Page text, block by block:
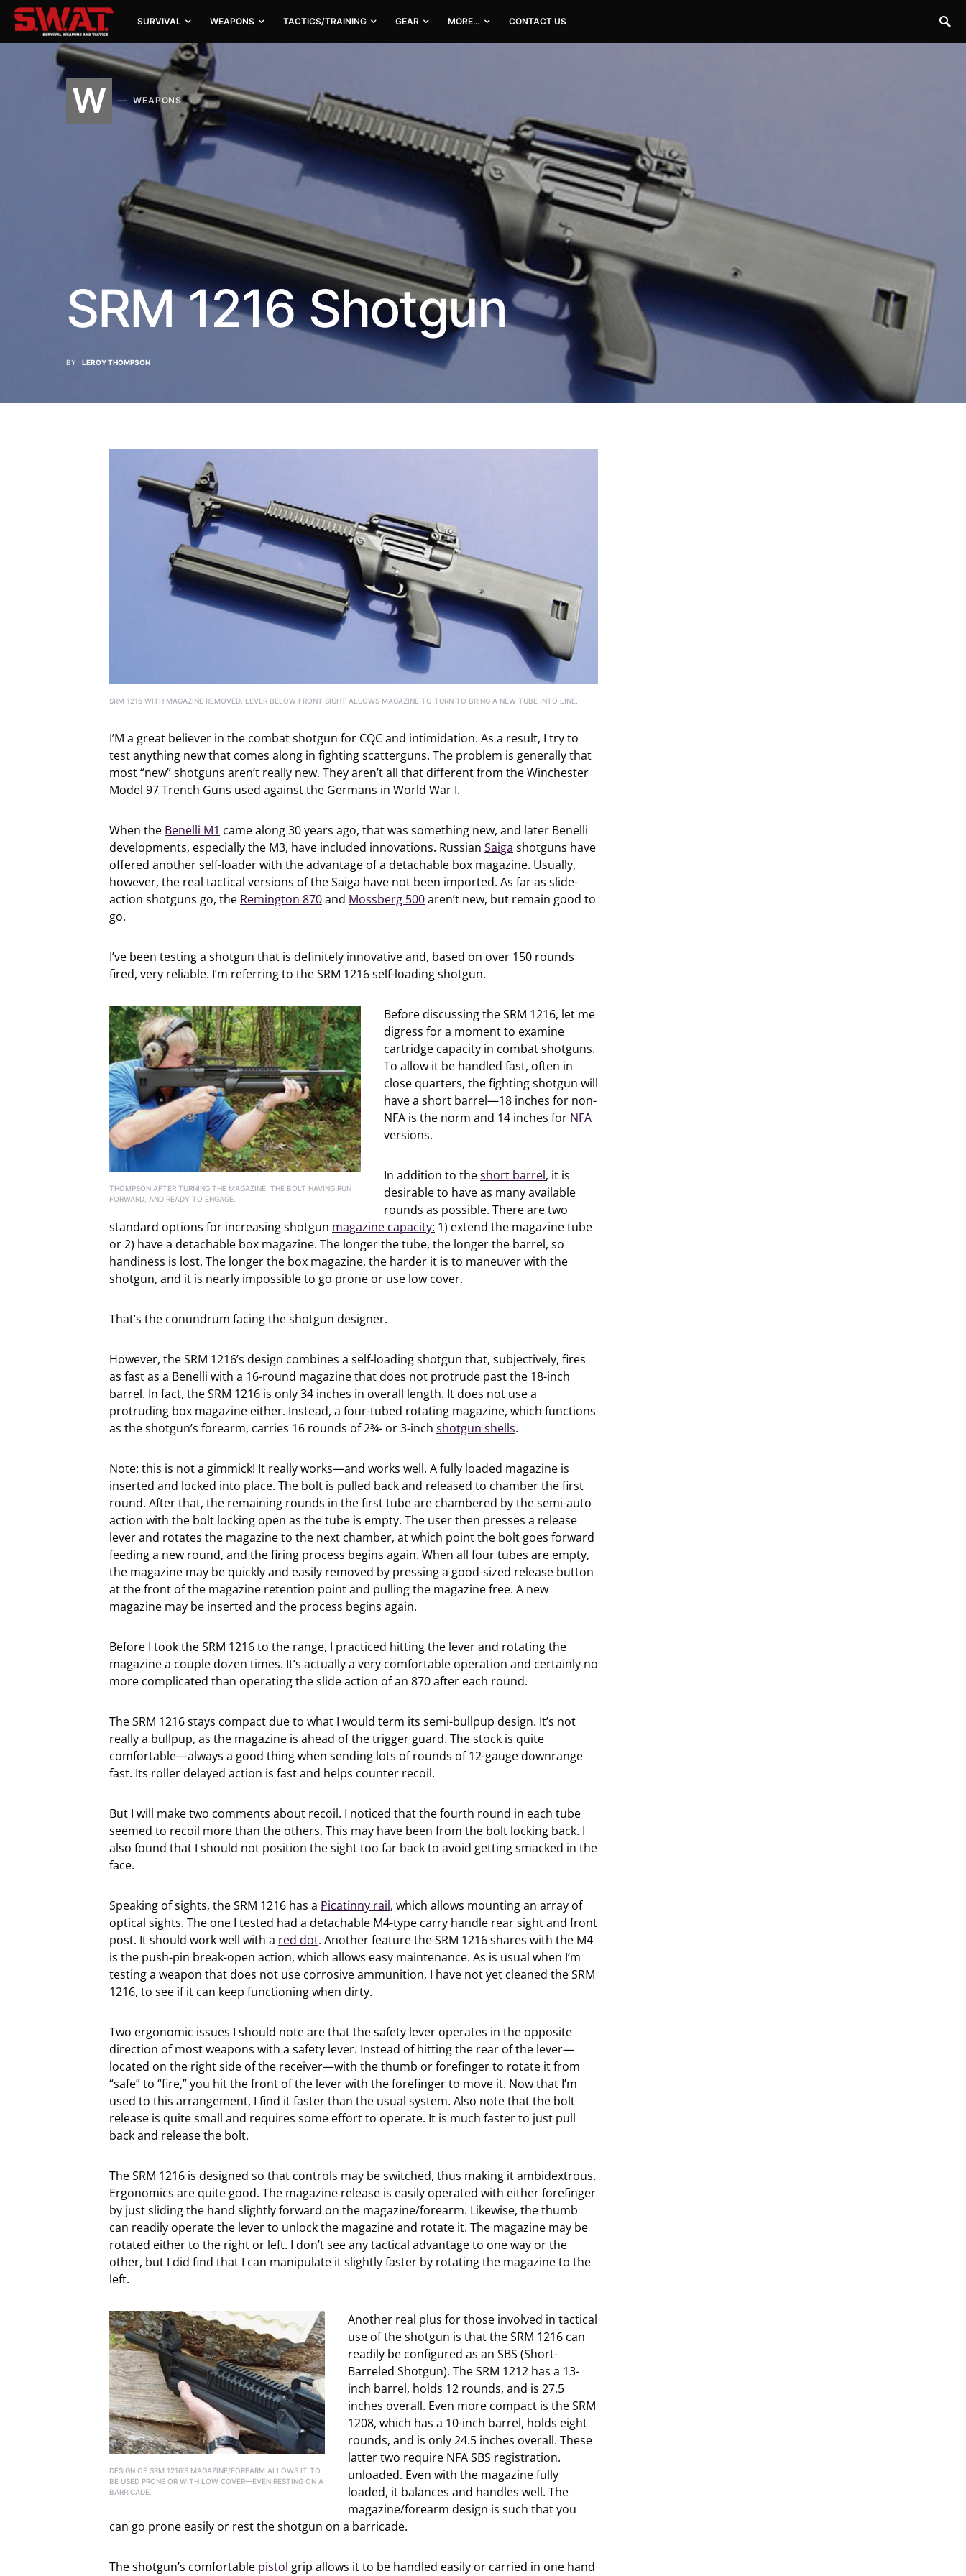
SURVIVAL WEAPONS TACTICS/TRAINING GEAR MORE… CONTACT US
W WEAPONS
SRM 1216 Shotgun
BY LEROY THOMPSON
SRM 1216 WITH MAGAZINE REMOVED. LEVER BELOW FRONT SIGHT ALLOWS MAGAZINE TO TURN TO BRING A NEW TUBE INTO LINE.
I’M a great believer in the combat shotgun for CQC and intimidation. As a result, I try to
test anything new that comes along in fighting scatterguns. The problem is generally that
most “new” shotguns aren’t really new. They aren’t all that different from the Winchester
Model 97 Trench Guns used against the Germans in World War I.
When the Benelli M1 came along 30 years ago, that was something new, and later Benelli
developments, especially the M3, have included innovations. Russian Saiga shotguns have
offered another self-loader with the advantage of a detachable box magazine. Usually,
however, the real tactical versions of the Saiga have not been imported. As far as slide-
action shotguns go, the Remington 870and Mossberg 500aren’t new, but remain good to
go.
I’ve been testing a shotgun that is definitely innovative and, based on over 150 rounds
fired, very reliable. I’m referring to the SRM 1216 self-loading shotgun.
THOMPSON AFTER TURNING THE MAGAZINE, THE BOLT HAVING RUN
FORWARD, AND READY TO ENGAGE.
Before discussing the SRM 1216, let me
digress for a moment to examine
cartridge capacity in combat shotguns.
To allow it be handled fast, often in
close quarters, the fighting shotgun will
have a short barrel—18 inches for non-
NFA is the norm and 14 inches for NFA
versions.
In addition to theshort barrel, it is
desirable to have as many available
rounds as possible. There are two
standard options for increasing shotgun magazine capacity: 1) extend the magazine tube
or 2) have a detachable box magazine. The longer the tube, the longer the barrel, so
handiness is lost. The longer the box magazine, the harder it is to maneuver with the
shotgun, and it is nearly impossible to go prone or use low cover.
That’s the conundrum facing the shotgun designer.
However, the SRM 1216’s design combines a self-loading shotgun that, subjectively, fires
as fast as a Benelli with a 16-round magazine that does not protrude past the 18-inch
barrel. In fact, the SRM 1216 is only 34 inches in overall length. It does not use a
protruding box magazine either. Instead, a four-tubed rotating magazine, which functions
as the shotgun’s forearm, carries 16 rounds of 2¾- or 3-inch shotgun shells.
Note: this is not a gimmick! It really works—and works well. A fully loaded magazine is
inserted and locked into place. The bolt is pulled back and released to chamber the first
round. After that, the remaining rounds in the first tube are chambered by the semi-auto
action with the bolt locking open as the tube is empty. The user then presses a release
lever and rotates the magazine to the next chamber, at which point the bolt goes forward
feeding a new round, and the firing process begins again. When all four tubes are empty,
the magazine may be quickly and easily removed by pressing a good-sized release button
at the front of the magazine retention point and pulling the magazine free. A new
magazine may be inserted and the process begins again.
Before I took the SRM 1216 to the range, I practiced hitting the lever and rotating the
magazine a couple dozen times. It’s actually a very comfortable operation and certainly no
more complicated than operating the slide action of an 870 after each round.
The SRM 1216 stays compact due to what I would term its semi-bullpup design. It’s not
really a bullpup, as the magazine is ahead of the trigger guard. The stock is quite
comfortable—always a good thing when sending lots of rounds of 12-gauge downrange
fast. Its roller delayed action is fast and helps counter recoil.
But I will make two comments about recoil. I noticed that the fourth round in each tube
seemed to recoil more than the others. This may have been from the bolt locking back. I
also found that I should not position the sight too far back to avoid getting smacked in the
face.
Speaking of sights, the SRM 1216 has a Picatinny rail, which allows mounting an array of
optical sights. The one I tested had a detachable M4-type carry handle rear sight and front
post. It should work well with a red dot. Another feature the SRM 1216 shares with the M4
is the push-pin break-open action, which allows easy maintenance. As is usual when I’m
testing a weapon that does not use corrosive ammunition, I have not yet cleaned the SRM
1216, to see if it can keep functioning when dirty.
Two ergonomic issues I should note are that the safety lever operates in the opposite
direction of most weapons with a safety lever. Instead of hitting the rear of the lever—
located on the right side of the receiver—with the thumb or forefinger to rotate it from
“safe” to “fire,” you hit the front of the lever with the forefinger to move it. Now that I’m
used to this arrangement, I find it faster than the usual system. Also note that the bolt
release is quite small and requires some effort to operate. It is much faster to just pull
back and release the bolt.
The SRM 1216 is designed so that controls may be switched, thus making it ambidextrous.
Ergonomics are quite good. The magazine release is easily operated with either forefinger
by just sliding the hand slightly forward on the magazine/forearm. Likewise, the thumb
can readily operate the lever to unlock the magazine and rotate it. The magazine may be
rotated either to the right or left. I don’t see any tactical advantage to one way or the
other, but I did find that I can manipulate it slightly faster by rotating the magazine to the
left.
DESIGN OF SRM 1216’S MAGAZINE/FOREARM ALLOWS IT TO
BE USED PRONE OR WITH LOW COVER—EVEN RESTING ON A
BARRICADE.
Another real plus for those involved in tactical
use of the shotgun is that the SRM 1216 can
readily be configured as an SBS (Short-
Barreled Shotgun). The SRM 1212 has a 13-
inch barrel, holds 12 rounds, and is 27.5
inches overall. Even more compact is the SRM
1208, which has a 10-inch barrel, holds eight
rounds, and is only 24.5 inches overall. These
latter two require NFA SBS registration.
unloaded. Even with the magazine fully
loaded, it balances and handles well. The
magazine/forearm design is such that you
can go prone easily or rest the shotgun on a barricade.
The shotgun’s comfortable pistol grip allows it to be handled easily or carried in one hand